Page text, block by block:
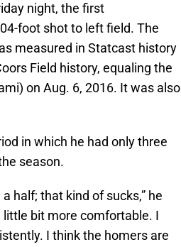
night, the first
foot shot to left field. The
measured in Statcast history
Field history, equaling the
on Aug. 6, 2016. It was also
in which he had only three
season.
half; that kind of sucks,” he
little bit more comfortable. I
I think the homers are